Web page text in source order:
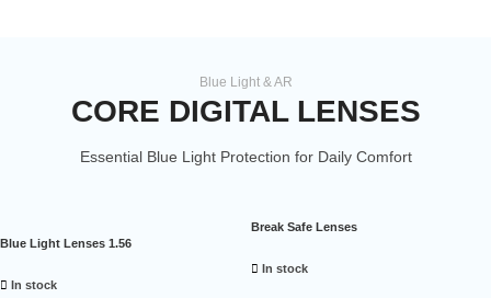
Blue Light & AR
CORE DIGITAL LENSES
Essential Blue Light Protection for Daily Comfort
Blue Light Lenses 1.56
In stock
Break Safe Lenses
In stock